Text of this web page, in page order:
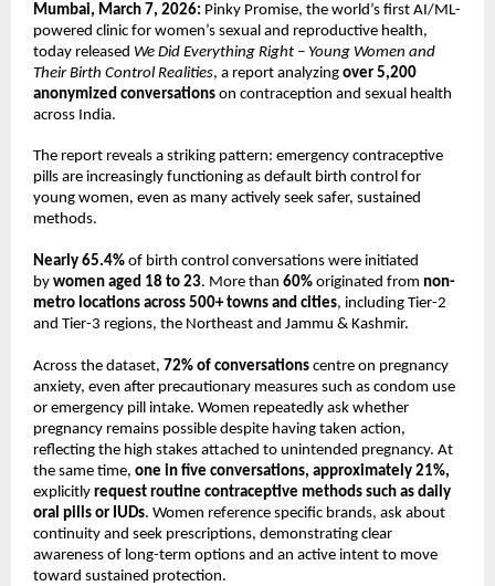
Mumbai, March 7, 2026: Pinky Promise, the world’s first AI/ML-
powered clinic for women’s sexual and reproductive health,
today released We Did Everything Right – Young Women and
Their Birth Control Realities, a report analyzing over 5,200
anonymized conversations on contraception and sexual health
across India.
The report reveals a striking pattern: emergency contraceptive
pills are increasingly functioning as default birth control for
young women, even as many actively seek safer, sustained
methods.
Nearly 65.4% of birth control conversations were initiated
by women aged 18 to 23. More than 60% originated from non-
metro locations across 500+ towns and cities, including Tier-2
and Tier-3 regions, the Northeast and Jammu & Kashmir.
Across the dataset, 72% of conversations centre on pregnancy
anxiety, even after precautionary measures such as condom use
or emergency pill intake. Women repeatedly ask whether
pregnancy remains possible despite having taken action,
reflecting the high stakes attached to unintended pregnancy. At
the same time, one in five conversations, approximately 21%,
explicitly request routine contraceptive methods such as daily
oral pills or IUDs. Women reference specific brands, ask about
continuity and seek prescriptions, demonstrating clear
awareness of long-term options and an active intent to move
toward sustained protection.